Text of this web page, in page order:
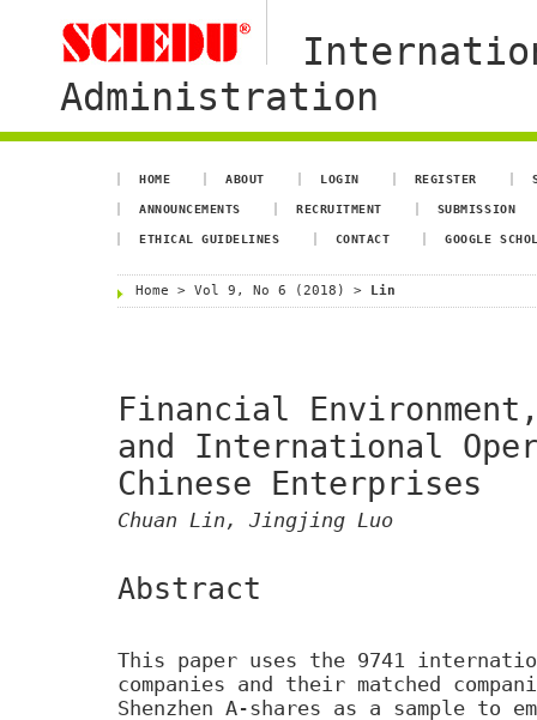
Administration
HOME ABOUT LOGIN REGISTER
ANNOUNCEMENTS RECRUITMENT SUBMISSION
ETHICAL GUIDELINES CONTACT GOOGLE
Home > Vol 9, No 6 (2018) > Lin
Financial
and International
Chinese Enterprises
Chuan Lin, Jingjing Luo
Abstract
This paper uses the 9741
companies and their matched
Shenzhen A-shares as a sample to